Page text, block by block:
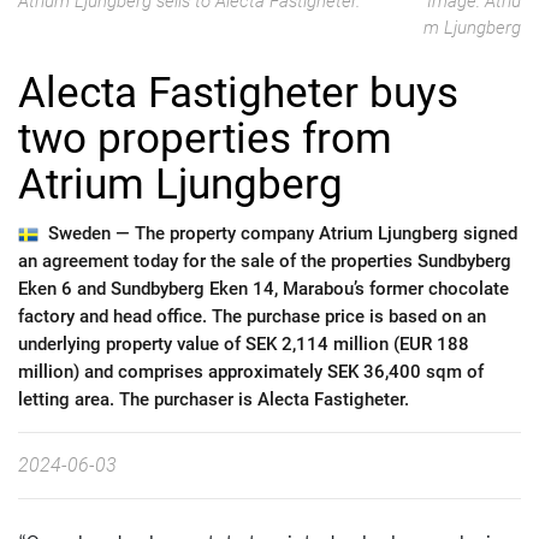
m Ljungberg
Alecta Fastigheter buys
two properties from
Atrium Ljungberg
Sweden — The property company Atrium Ljungberg signed
an agreement today for the sale of the properties Sundbyberg
Eken 6 and Sundbyberg Eken 14, Marabou’s former chocolate
factory and head office. The purchase price is based on an
underlying property value of SEK 2,114 million (EUR 188
million) and comprises approximately SEK 36,400 sqm of
letting area. The purchaser is Alecta Fastigheter.
2024-06-03